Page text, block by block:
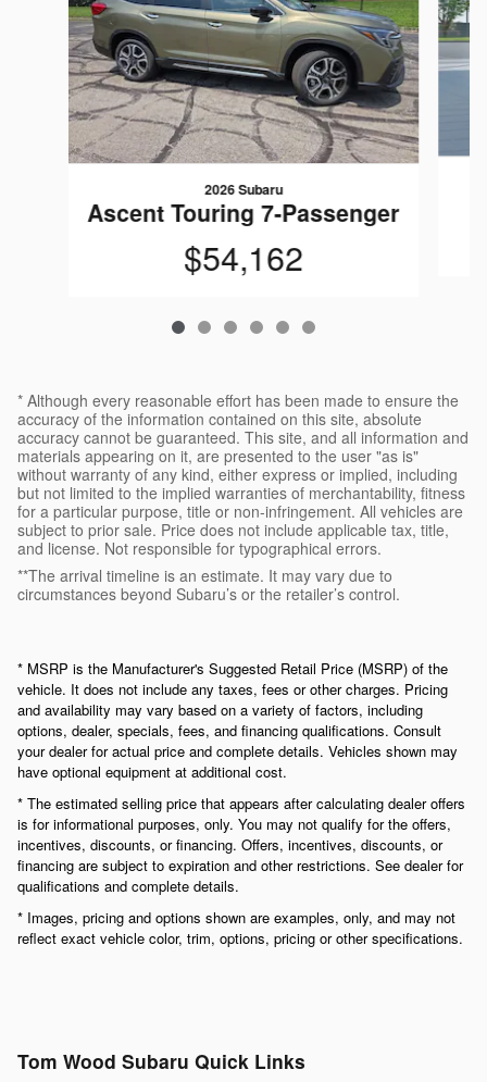
2026 Subaru
Ascent Touring 7-Passenger
$54,162
* Although every reasonable effort has been made to ensure the
accuracy of the information contained on this site, absolute
accuracy cannot be guaranteed. This site, and all information and
materials appearing on it, are presented to the user "as is"
without warranty of any kind, either express or implied, including
but not limited to the implied warranties of merchantability, fitness
for a particular purpose, title or non-infringement. All vehicles are
subject to prior sale. Price does not include applicable tax, title,
and license. Not responsible for typographical errors.
**The arrival timeline is an estimate. It may vary due to
circumstances beyond Subaru’s or the retailer’s control.
* MSRP is the Manufacturer's Suggested Retail Price (MSRP) of the
vehicle. It does not include any taxes, fees or other charges. Pricing
and availability may vary based on a variety of factors, including
options, dealer, specials, fees, and financing qualifications. Consult
your dealer for actual price and complete details. Vehicles shown may
have optional equipment at additional cost.
* The estimated selling price that appears after calculating dealer offers
is for informational purposes, only. You may not qualify for the offers,
incentives, discounts, or financing. Offers, incentives, discounts, or
financing are subject to expiration and other restrictions. See dealer for
qualifications and complete details.
* Images, pricing and options shown are examples, only, and may not
reflect exact vehicle color, trim, options, pricing or other specifications.
Tom Wood Subaru Quick Links